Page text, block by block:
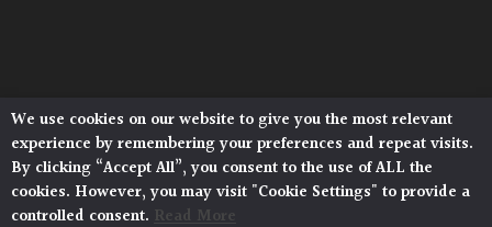
Plants
Semi
Evergreen
Architectural Plants, Stane Street, North Heath,
Pulborough, West Sussex, RH20 1DJ
© 2026 Architectural Plants. All Rights Reserved.
Privacy Policy | Terms and Conditions |
Cookie Policy
We use cookies on our website to give you the most relevant
experience by remembering your preferences and repeat visits.
By clicking “Accept All”, you consent to the use of ALL the
cookies. However, you may visit "Cookie Settings" to provide a
controlled consent. Read More